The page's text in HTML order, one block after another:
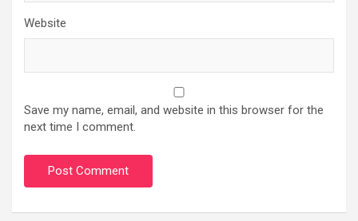
Website
Save my name, email, and website in this browser for the
next time I comment.